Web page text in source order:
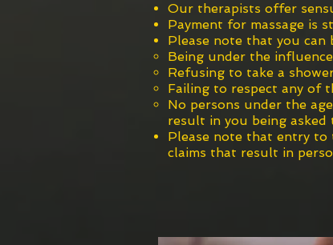
Our therapists offer
Payment for massage is
Please note that you can
Being under the
Refusing to take a
Failing to respect any of
No persons under the
result in you being asked
Please note that entry to
claims that result in